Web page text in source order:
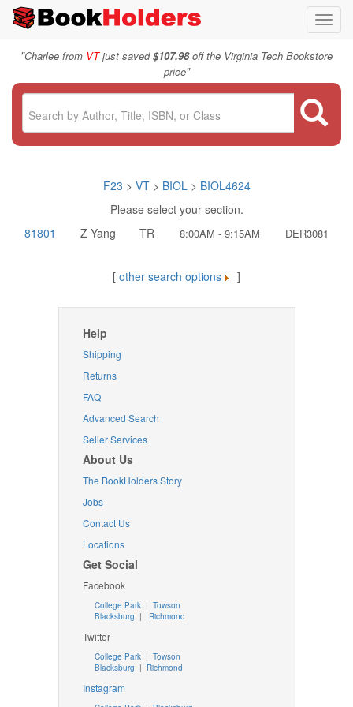
"Charlee from VTjust saved$107.98off the Virginia Tech Bookstore
price"
F23 > VT > BIOL> BIOL4624
Please select your section.
81801
Z Yang TR 8:00AM - 9:15AM DER3081
[ other search options ]
Help
Shipping
Returns
FAQ
Advanced Search
Seller Services
About Us
The BookHolders Story
Jobs
Contact Us
Locations
Get Social
Facebook
College Park | Towson
Blacksburg | Richmond
Twitter
College Park| Towson
Blacksburg | Richmond
Instagram